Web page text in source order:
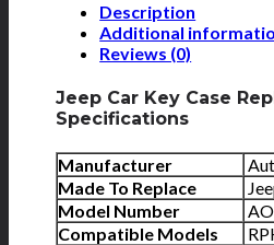
Description
Additional
Reviews (0)
Jeep Car Key Case
Specifications
Manufacturer
Made To Replace
Model Number
Compatible Models